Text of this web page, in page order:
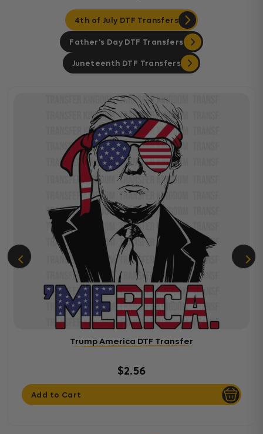
4th of July DTF Transfers
Father's Day DTF Transfers
Juneteenth DTF Transfers
Trump America DTF Transfer
$2.56
Add to Cart